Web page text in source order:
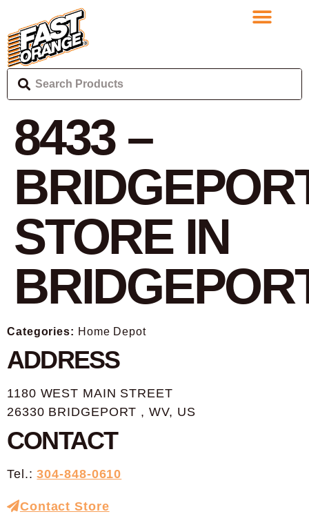
8433 –
STORE IN
Categories: Home Depot
ADDRESS
1180 WEST MAIN STREET
26330 BRIDGEPORT , WV, US
CONTACT
Tel.:304-848-0610
Contact Store